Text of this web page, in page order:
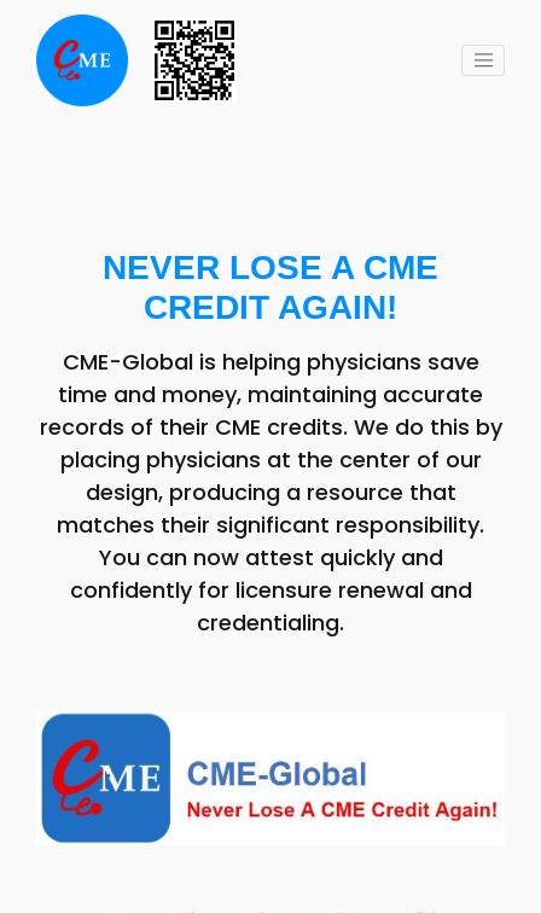
content
NEVER LOSE A CME
CREDIT AGAIN!
CME-Global is helping physicians save
time and money, maintaining accurate
records of their CME credits. We do this by
placing physicians at the center of our
design, producing a resource that
matches their significant responsibility.
You can now attest quickly and
confidently for licensure renewal and
credentialing.